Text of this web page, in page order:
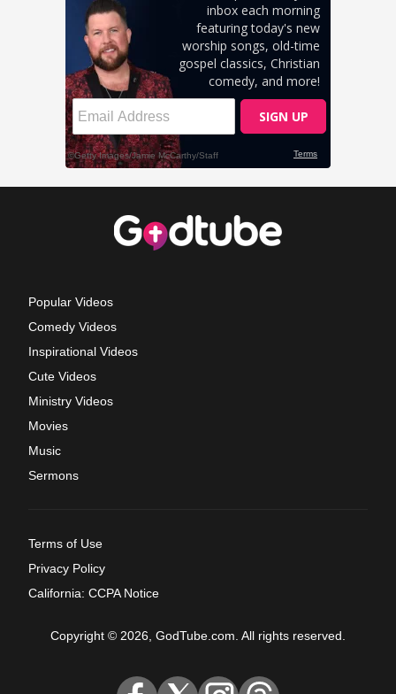
Popular Videos
Comedy Videos
Inspirational Videos
Cute Videos
Ministry Videos
Movies
Music
Sermons
Terms of Use
Privacy Policy
California: CCPA Notice
Copyright © 2026, GodTube.com. All rights reserved.